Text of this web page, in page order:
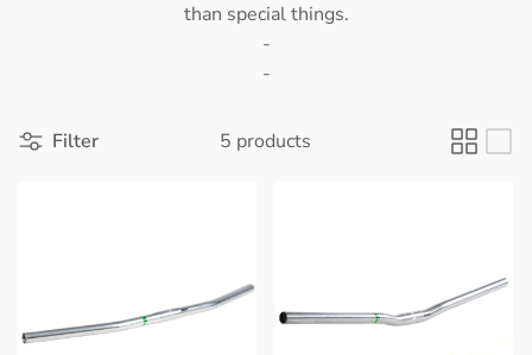
than special things.
-
-
Filter 5 products